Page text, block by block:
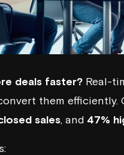
deals faster? Real-
them
sales, and 47%